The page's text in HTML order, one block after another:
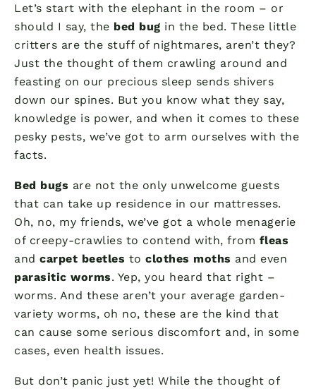
Let’s start with the elephant in the room – or
should I say, the bed bug in the bed. These little
critters are the stuff of nightmares, aren’t they?
Just the thought of them crawling around and
feasting on our precious sleep sends shivers
down our spines. But you know what they say,
knowledge is power, and when it comes to these
pesky pests, we’ve got to arm ourselves with the
facts.
Bed bugs are not the only unwelcome guests
that can take up residence in our mattresses.
Oh, no, my friends, we’ve got a whole menagerie
of creepy-crawlies to contend with, from fleas
and carpet beetles to clothes moths and even
parasitic worms. Yep, you heard that right –
worms. And these aren’t your average garden-
variety worms, oh no, these are the kind that
can cause some serious discomfort and, in some
cases, even health issues.
But don’t panic just yet! While the thought of